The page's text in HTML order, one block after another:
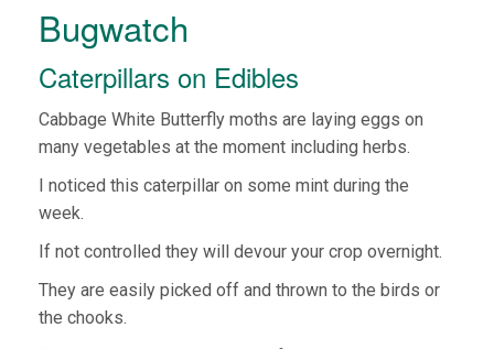
Bugwatch
Caterpillars on Edibles
Cabbage White Butterfly moths are laying eggs on
many vegetables at the moment including herbs.
I noticed this caterpillar on some mint during the
week.
If not controlled they will devour your crop overnight.
They are easily picked off and thrown to the birds or
the chooks.